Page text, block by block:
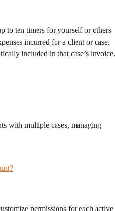
to ten timers for yourself or others
incurred for a client or case.
included in that case’s invoice.
with multiple cases, managing
permissions for each active